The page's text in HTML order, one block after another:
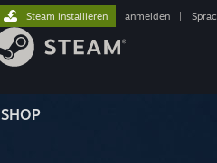
SHOP
Steam installieren anmelden